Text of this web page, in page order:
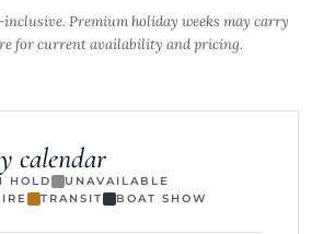
inclusive. Premium holiday weeks may carry
for current availability and pricing.
calendar
HOLD
UNAVAILABLE
TRANSIT BOAT SHOW